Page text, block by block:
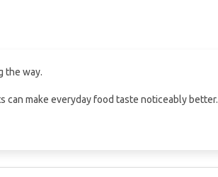
the way.
make everyday food taste noticeably better.